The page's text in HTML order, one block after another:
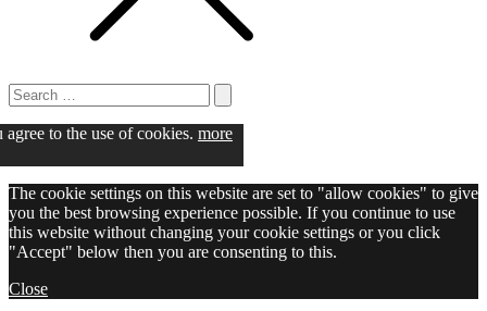
Search
for:
Search
to the use of cookies. more
The cookie settings on this website are set to "allow cookies" to give
you the best browsing experience possible. If you continue to use
this website without changing your cookie settings or you click
"Accept" below then you are consenting to this.
Close